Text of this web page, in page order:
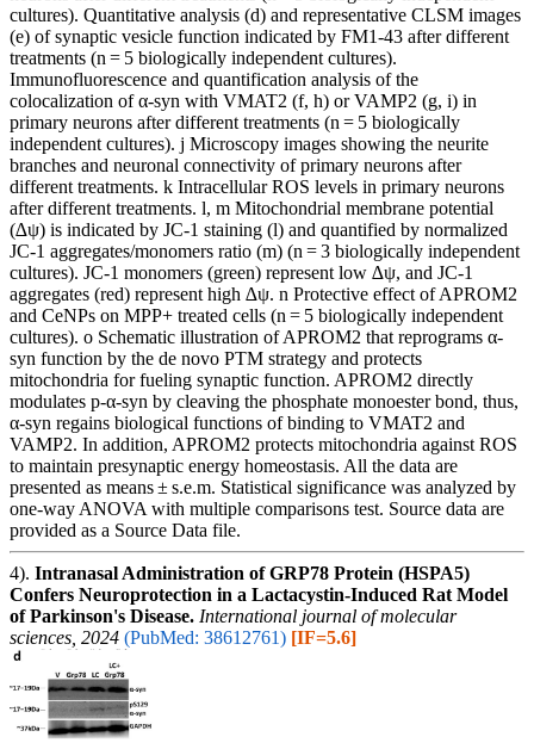
cultures). Quantitative analysis (d) and representative CLSM images
(e) of synaptic vesicle function indicated by FM1-43 after different
treatments (n = 5 biologically independent cultures).
Immunofluorescence and quantification analysis of the
colocalization of α-syn with VMAT2 (f, h) or VAMP2 (g, i) in
primary neurons after different treatments (n = 5 biologically
independent cultures). j Microscopy images showing the neurite
branches and neuronal connectivity of primary neurons after
different treatments. k Intracellular ROS levels in primary neurons
after different treatments. l, m Mitochondrial membrane potential
(∆ψ) is indicated by JC-1 staining (l) and quantified by normalized
JC-1 aggregates/monomers ratio (m) (n = 3 biologically independent
cultures). JC-1 monomers (green) represent low ∆ψ, and JC-1
aggregates (red) represent high ∆ψ. n Protective effect of APROM2
and CeNPs on MPP+ treated cells (n = 5 biologically independent
cultures). o Schematic illustration of APROM2 that reprograms α-
syn function by the de novo PTM strategy and protects
mitochondria for fueling synaptic function. APROM2 directly
modulates p-α-syn by cleaving the phosphate monoester bond, thus,
α-syn regains biological functions of binding to VMAT2 and
VAMP2. In addition, APROM2 protects mitochondria against ROS
to maintain presynaptic energy homeostasis. All the data are
presented as means ± s.e.m. Statistical significance was analyzed by
one-way ANOVA with multiple comparisons test. Source data are
provided as a Source Data file.
4). Intranasal Administration of GRP78 Protein (HSPA5)
Confers Neuroprotection in a Lactacystin-Induced Rat Model
of Parkinson's Disease. International journal of molecular
sciences, 2024 (PubMed: 38612761) [IF=5.6]